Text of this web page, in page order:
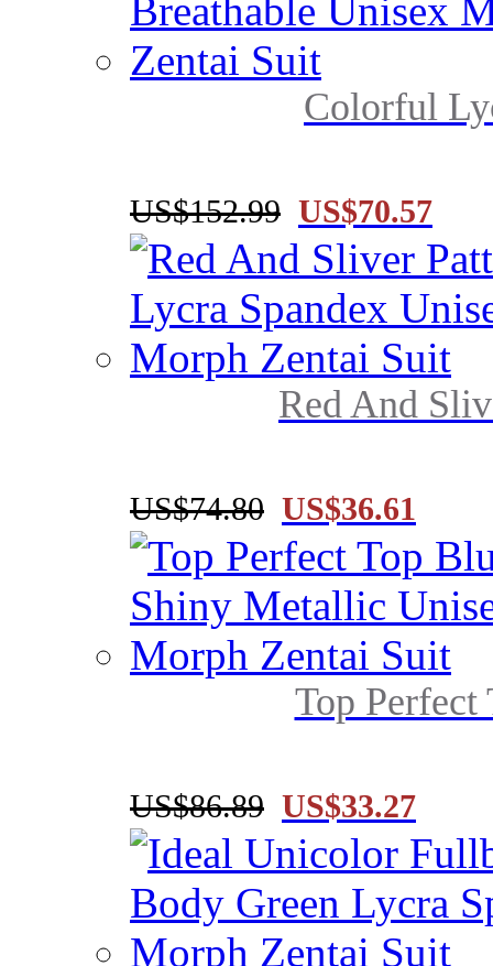
Colorful
US$152.99 US$70.57
Red And
US$74.80 US$36.61
Top
US$86.89 US$33.27